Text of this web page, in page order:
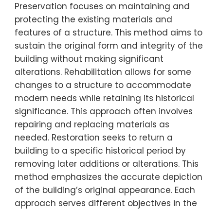
Preservation focuses on maintaining and
protecting the existing materials and
features of a structure. This method aims to
sustain the original form and integrity of the
building without making significant
alterations. Rehabilitation allows for some
changes to a structure to accommodate
modern needs while retaining its historical
significance. This approach often involves
repairing and replacing materials as
needed. Restoration seeks to return a
building to a specific historical period by
removing later additions or alterations. This
method emphasizes the accurate depiction
of the building’s original appearance. Each
approach serves different objectives in the